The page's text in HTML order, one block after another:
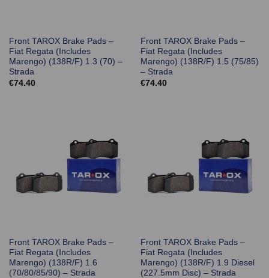
Front TAROX Brake Pads –
Fiat Regata (Includes
Marengo) (138R/F) 1.3 (70) –
Strada
€74.40
Front TAROX Brake Pads –
Fiat Regata (Includes
Marengo) (138R/F) 1.5 (75/85)
– Strada
€74.40
Front TAROX Brake Pads –
Fiat Regata (Includes
Marengo) (138R/F) 1.6
(70/80/85/90) – Strada
Front TAROX Brake Pads –
Fiat Regata (Includes
Marengo) (138R/F) 1.9 Diesel
(227.5mm Disc) – Strada